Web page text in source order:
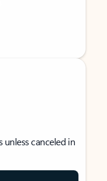
canceled in